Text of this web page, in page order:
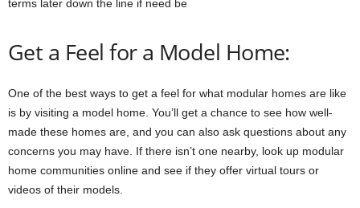
terms later down the line if need be
Get a Feel for a Model Home:
One of the best ways to get a feel for what modular homes are like
is by visiting a model home. You’ll get a chance to see how well-
made these homes are, and you can also ask questions about any
concerns you may have. If there isn’t one nearby, look up modular
home communities online and see if they offer virtual tours or
videos of their models.